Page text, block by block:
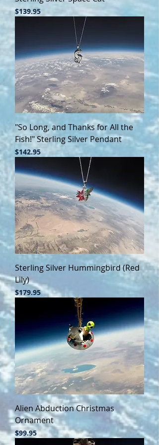
Price
$139.95
"So Long, and Thanks for All the
Fish!" Sterling Silver Pendant
Price
$142.95
Sterling Silver Hummingbird (Red
Lily)
Price
$179.95
Alien Abduction Christmas
Ornament
Price
$99.95